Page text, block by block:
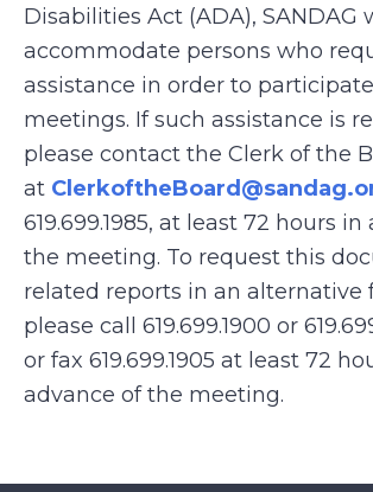
Disabilities Act (ADA), SANDAG
accommodate persons who
assistance in order to
meetings. If such assistance is
please contact the Clerk of the
at
619.699.1985, at least 72 hours
the meeting. To request this
related reports in an alternative
please call 619.699.1900 or
or fax 619.699.1905 at least 72
advance of the meeting.